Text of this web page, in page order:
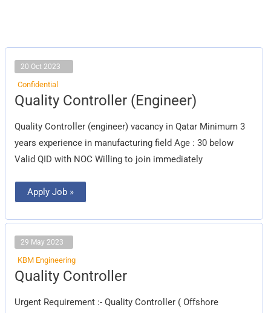
20 Oct 2023
Confidential
Quality Controller (Engineer)
Quality Controller (engineer) vacancy in Qatar Minimum 3
years experience in manufacturing field Age : 30 below
Valid QID with NOC Willing to join immediately
Quality
Controller
Apply Job »
29 May 2023
KBM Engineering
Quality Controller
Urgent Requirement :- Quality Controller ( Offshore
Quality
Controller